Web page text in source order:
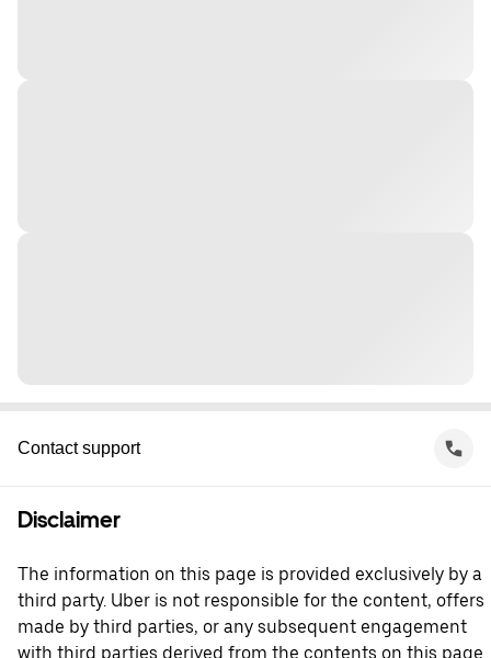
Contact support
Disclaimer
The information on this page is provided exclusively by a
third party. Uber is not responsible for the content, offers
made by third parties, or any subsequent engagement
with third parties derived from the contents on this page.